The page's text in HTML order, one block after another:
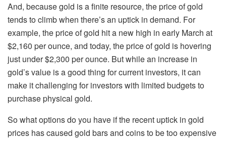
And, because gold is a finite resource, the price of gold
tends to climb when there’s an uptick in demand. For
example, the price of gold hita new high in early March at
$2,160 per ounce, and today, the price of gold is hovering
just under $2,300 per ounce. But while an increase in
gold’s value is a good thing for current investors, it can
make it challenging for investors with limited budgets to
purchasephysical gold.
So what options do you have if the recent uptick in gold
prices has caused gold bars and coinsto be too expensive